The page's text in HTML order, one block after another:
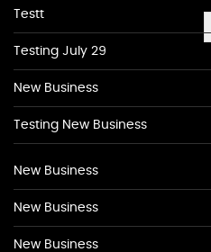
Testt
Testing July 29
New Business
Testing New Business
New Business
New Business
New Business